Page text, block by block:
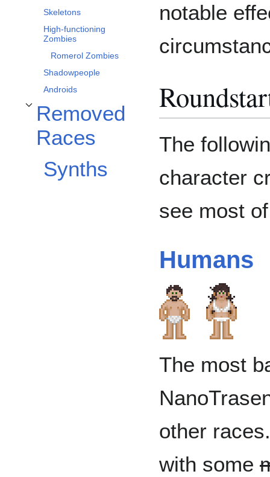
Skeletons
High-functioning
Zombies
Romerol Zombies
Shadowpeople
Androids
Removed
Races
Removed Races alt bölümünü aç/kapa
Synths
notable
The
character
see most
Humans
The most
other
with some